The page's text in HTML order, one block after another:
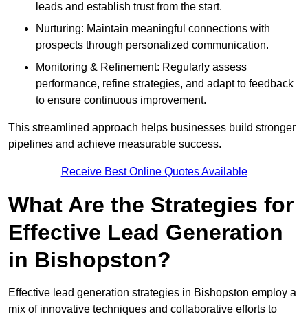
leads and establish trust from the start.
Nurturing: Maintain meaningful connections with
prospects through personalized communication.
Monitoring & Refinement: Regularly assess
performance, refine strategies, and adapt to feedback
to ensure continuous improvement.
This streamlined approach helps businesses build stronger
pipelines and achieve measurable success.
Receive Best Online Quotes Available
What Are the Strategies for
Effective Lead Generation
in Bishopston?
Effective lead generation strategies in Bishopston employ a
mix of innovative techniques and collaborative efforts to